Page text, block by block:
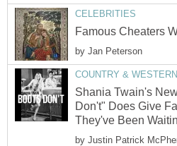
CELEBRITIES
Famous Cheaters
by Jan Peterson
COUNTRY &
Shania Twain's
Don't" Does Give
They've Been
by Justin Patrick